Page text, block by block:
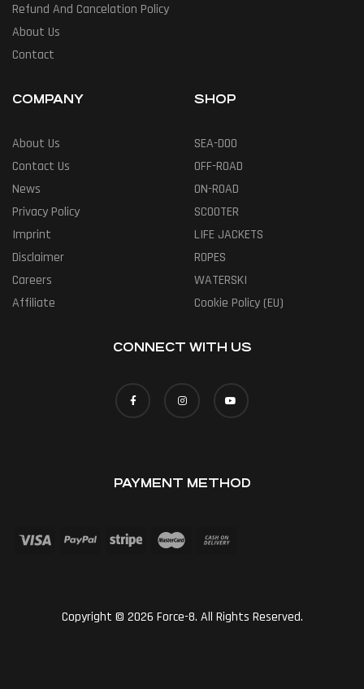
Refund And Cancelation Policy
About Us
Contact
COMPANY
About Us
Contact Us
News
Privacy Policy
Imprint
Disclaimer
Careers
Affiliate
SHOP
SEA-DOO
OFF-ROAD
ON-ROAD
SCOOTER
LIFE JACKETS
ROPES
WATERSKI
Cookie Policy (EU)
CONNECT WITH US
PAYMENT METHOD
Copyright © 2026 Force-8. All Rights Reserved.